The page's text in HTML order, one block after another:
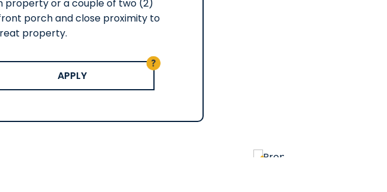
or a couple of two (2)
porch and close proximity to
property.
APPLY